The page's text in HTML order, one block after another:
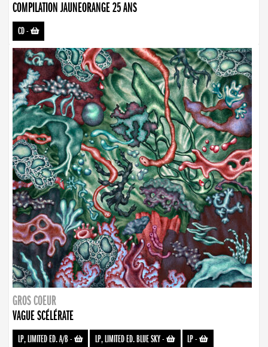
COMPILATION JAUNEORANGE 25 ANS
CD-
GROS COEUR
VAGUE SCÉLÉRATE
LP, LIMITED ED. A/B- LP, LIMITED ED. BLUE SKY- LP-